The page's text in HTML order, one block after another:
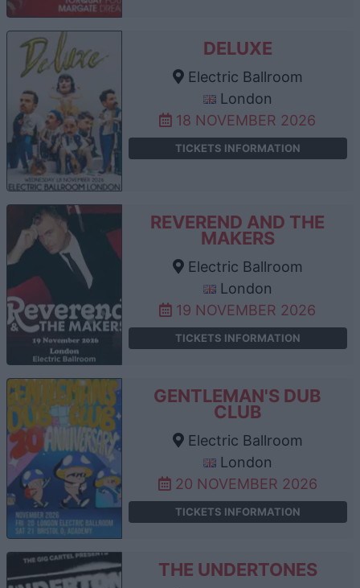
DELUXE
Electric Ballroom
London
18 NOVEMBER 2026
TICKETS INFORMATION
REVEREND AND THE
MAKERS
Electric Ballroom
London
19 NOVEMBER 2026
TICKETS INFORMATION
GENTLEMAN'S DUB
CLUB
Electric Ballroom
London
20 NOVEMBER 2026
TICKETS INFORMATION
THE UNDERTONES